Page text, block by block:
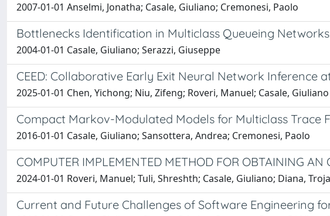
2007-01-01 Anselmi, Jonatha; Casale, Giuliano; Cremonesi, Paolo
Bottlenecks Identification in Multiclass Queueing
2004-01-01 Casale, Giuliano; Serazzi, Giuseppe
CEED: Collaborative Early Exit Neural Network Inference
2025-01-01 Chen, Yichong; Niu, Zifeng; Roveri, Manuel; Casale, Giuliano
Compact Markov-Modulated Models for Multiclass Trace
2016-01-01 Casale, Giuliano; Sansottera, Andrea; Cremonesi, Paolo
COMPUTER IMPLEMENTED METHOD FOR OBTAINING
2024-01-01 Roveri, Manuel; Tuli, Shreshth; Casale, Giuliano; Diana,
Current and Future Challenges of Software Engineering